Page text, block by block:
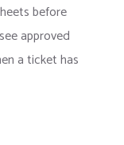
before
approved
a ticket has